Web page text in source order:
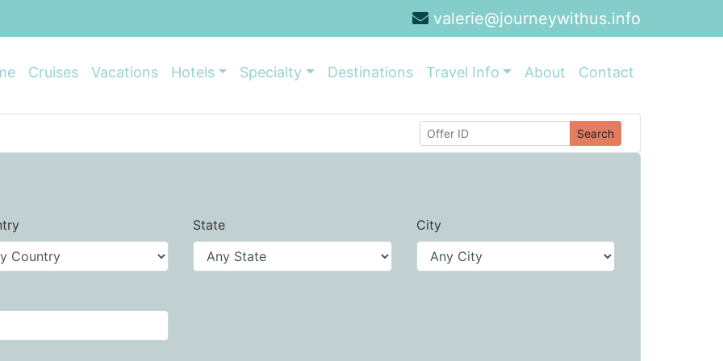
valerie@journeywithus.info
Cruises Vacations Hotels Specialty Destinations Travel Info About Contact
Search
State City